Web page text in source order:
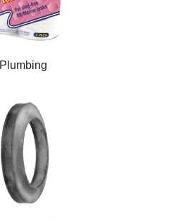
Plumbing